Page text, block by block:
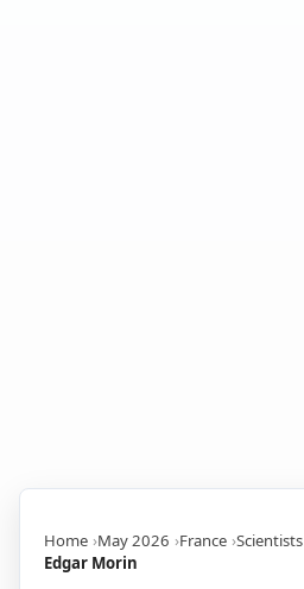
Home May 2026 France Scientists
Edgar Morin